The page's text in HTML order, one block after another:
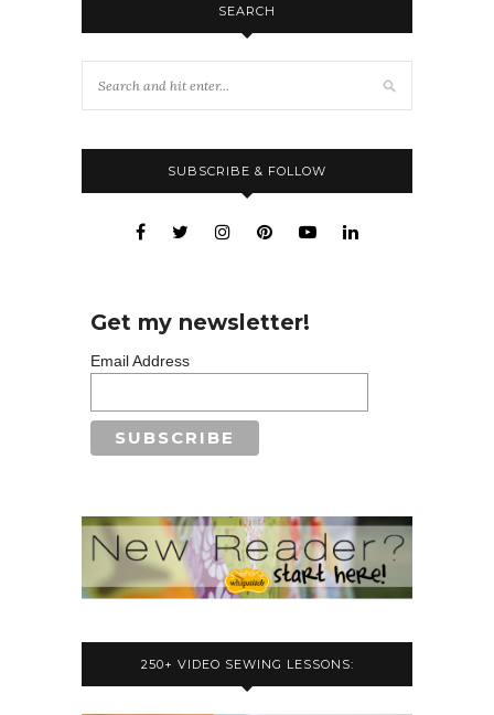
SEARCH
SUBSCRIBE & FOLLOW
Get my newsletter!
Email Address
250+ VIDEO SEWING LESSONS: